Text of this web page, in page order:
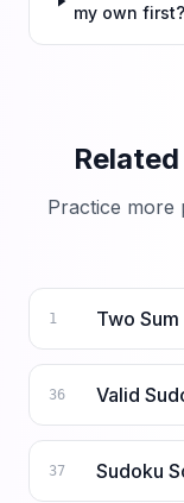
my own first?
Related
Practice more
1 Two Sum
36 Valid
37 Sudoku